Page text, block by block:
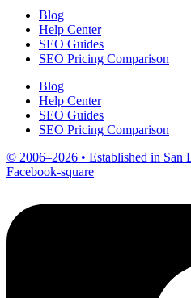
Blog
Help Center
SEO Guides
SEO Pricing Comparison
Blog
Help Center
SEO Guides
SEO Pricing Comparison
© 2006–2026 • Established in San
Facebook-square